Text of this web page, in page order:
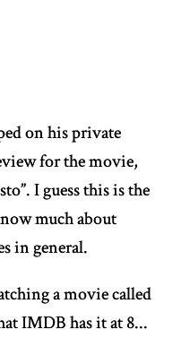
on his private
for the movie,
. I guess this is the
much about
in general.
a movie called
IMDB has it at 8...